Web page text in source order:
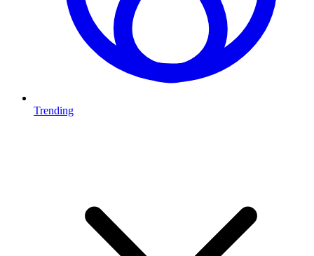
Trending